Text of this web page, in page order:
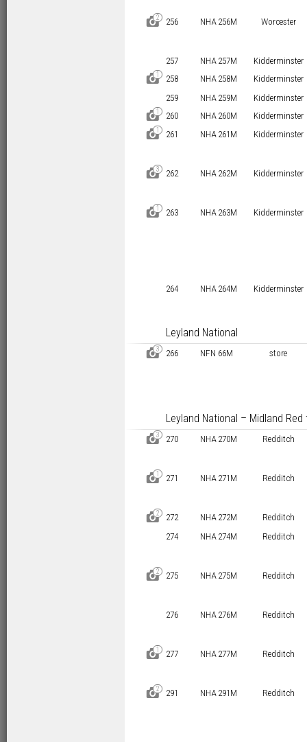
D
2 256 NHA 256M Worcester
257 NHA 257M Kidderminster
D
1 258 NHA 258M
Kidderminster
259
NHA 259M Kidderminster
D
1 260 NHA 260M Kidderminster
D
1 261 NHA 261M Kidderminster
D
3 262 NHA 262M Kidderminster
D
1 263 NHA 263M Kidderminster
264 NHA 264M Kidderminster
Leyland National
D
3 266 NFN 66M store
Leyland National – Midland
D
3 270 NHA 270M Redditch
D
1 271 NHA 271M Redditch
D
2 272 NHA 272M
Redditch
274
NHA 274M Redditch
D
2 275 NHA 275M Redditch
276 NHA 276M Redditch
D
1 277 NHA 277M Redditch
D
2 291 NHA 291M Redditch